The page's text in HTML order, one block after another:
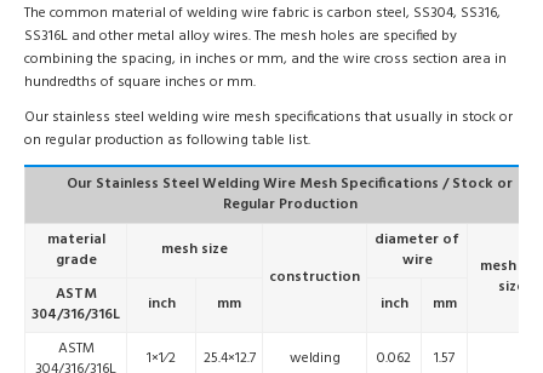
The common material of welding wire fabric is carbon steel, SS304, SS316,
SS316L and other metal alloy wires. The mesh holes are specified by
combining the spacing, in inches or mm, and the wire cross section area in
hundredths of square inches or mm.
Our stainless steel welding wire mesh specifications that usually in stock or
on regular production as following table list.
Our Stainless Steel Welding Wire Mesh Specifications / Stock or
Regular Production
material
grade
mesh size
construction
diameter of
wire
mesh roll
size
ASTM
304/316/316L
inch mm inch
mm
ASTM
1×1⁄2 25.4×12.7 welding 0.062 1.57